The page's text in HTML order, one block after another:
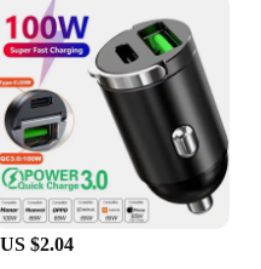
are not just about
The
and adapters means
need to get started
design and
these chargers an ideal
professional use.
looking to
or a tech
in wireless charging
Wireless Chargers are
US $2.04